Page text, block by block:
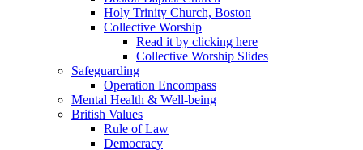
Holy Trinity Church, Boston
Collective Worship
Read it by clicking here
Collective Worship Slides
Safeguarding
Operation Encompass
Mental Health & Well-being
British Values
Rule of Law
Democracy